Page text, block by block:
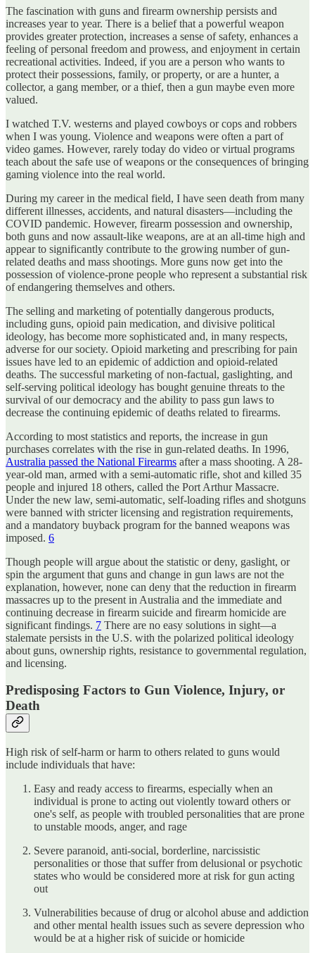
The fascination with guns and firearm ownership persists and
increases year to year. There is a belief that a powerful weapon
provides greater protection, increases a sense of safety, enhances a
feeling of personal freedom and prowess, and enjoyment in certain
recreational activities. Indeed, if you are a person who wants to
protect their possessions, family, or property, or are a hunter, a
collector, a gang member, or a thief, then a gun maybe even more
valued.
I watched T.V. westerns and played cowboys or cops and robbers
when I was young. Violence and weapons were often a part of
video games. However, rarely today do video or virtual programs
teach about the safe use of weapons or the consequences of bringing
gaming violence into the real world.
During my career in the medical field, I have seen death from many
different illnesses, accidents, and natural disasters—including the
COVID pandemic. However, firearm possession and ownership,
both guns and now assault-like weapons, are at an all-time high and
appear to significantly contribute to the growing number of gun-
related deaths and mass shootings. More guns now get into the
possession of violence-prone people who represent a substantial risk
of endangering themselves and others.
The selling and marketing of potentially dangerous products,
including guns, opioid pain medication, and divisive political
ideology, has become more sophisticated and, in many respects,
adverse for our society. Opioid marketing and prescribing for pain
issues have led to an epidemic of addiction and opioid-related
deaths. The successful marketing of non-factual, gaslighting, and
self-serving political ideology has bought genuine threats to the
survival of our democracy and the ability to pass gun laws to
decrease the continuing epidemic of deaths related to firearms.
According to most statistics and reports, the increase in gun
purchases correlates with the rise in gun-related deaths. In 1996,
Australia passed the National Firearms after a mass shooting. A 28-
year-old man, armed with a semi-automatic rifle, shot and killed 35
people and injured 18 others, called the Port Arthur Massacre.
Under the new law, semi-automatic, self-loading rifles and shotguns
were banned with stricter licensing and registration requirements,
and a mandatory buyback program for the banned weapons was
imposed. 6
Though people will argue about the statistic or deny, gaslight, or
spin the argument that guns and change in gun laws are not the
explanation, however, none can deny that the reduction in firearm
massacres up to the present in Australia and the immediate and
continuing decrease in firearm suicide and firearm homicide are
significant findings. 7 There are no easy solutions in sight—a
stalemate persists in the U.S. with the polarized political ideology
about guns, ownership rights, resistance to governmental regulation,
and licensing.
Predisposing Factors to Gun Violence, Injury, or
Death
High risk of self-harm or harm to others related to guns would
include individuals that have:
Easy and ready access to firearms, especially when an
individual is prone to acting out violently toward others or
one's self, as people with troubled personalities that are prone
to unstable moods, anger, and rage
Severe paranoid, anti-social, borderline, narcissistic
personalities or those that suffer from delusional or psychotic
states who would be considered more at risk for gun acting
out
Vulnerabilities because of drug or alcohol abuse and addiction
and other mental health issues such as severe depression who
would be at a higher risk of suicide or homicide